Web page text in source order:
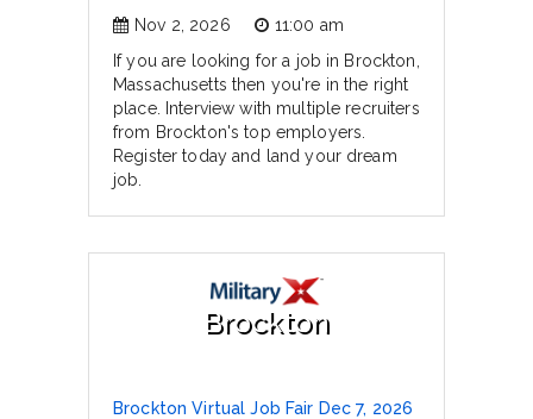
Nov 2, 2026
11:00 am
If you are looking for a job in Brockton,
Massachusetts then you're in the right
place. Interview with multiple recruiters
from Brockton's top employers.
Register today and land your dream
job.
Brockton
Brockton Virtual Job Fair Dec 7, 2026